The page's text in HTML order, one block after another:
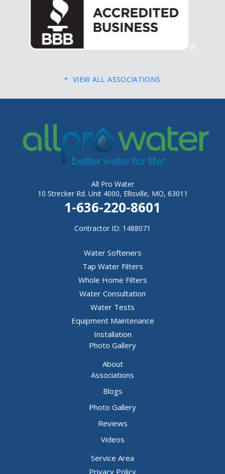
Fletcher
Flinthill
Foristell
Gray Summit
Grubville
VIEW ALL ASSOCIATIONS
All Pro Water
10 Strecker Rd. Unit 4000, Ellisville, MO, 63011
1-636-220-8601
Contractor ID: 1488071
Water Softeners
Tap Water Filters
Whole Home Filters
Water Consultation
Water Tests
Equipment Maintenance
Installation
Photo Gallery
About
Associations
Blogs
Photo Gallery
Reviews
Videos
Service Area
Privacy Policy